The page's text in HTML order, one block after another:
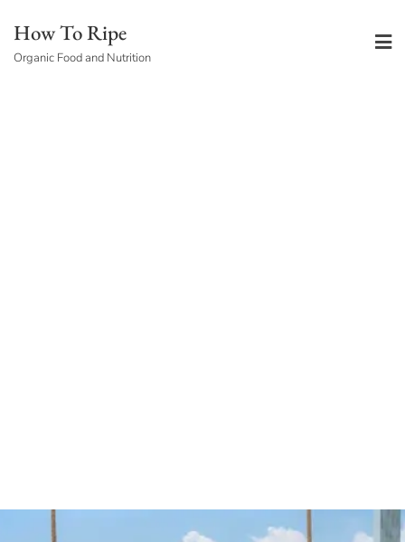
content
How To Ripe
Organic Food and Nutrition